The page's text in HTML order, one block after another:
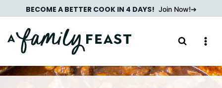
to
content
BECOME A BETTER COOK IN 4 DAYS! Join Now!